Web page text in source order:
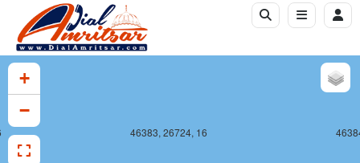
46383, 26724, 16
+
−